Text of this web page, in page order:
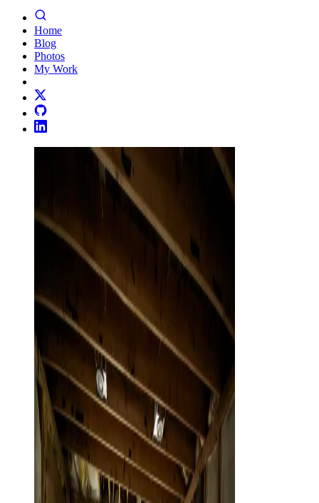
Home
Blog
Photos
My Work